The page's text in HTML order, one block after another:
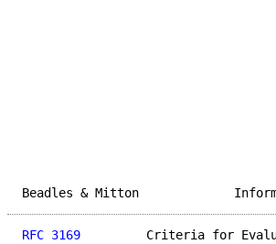
Beadles & Mitton
RFC 3169
Criteria for